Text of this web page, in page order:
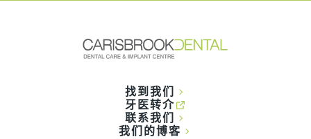
找到我们
牙医转介
联系我们
我们的博客